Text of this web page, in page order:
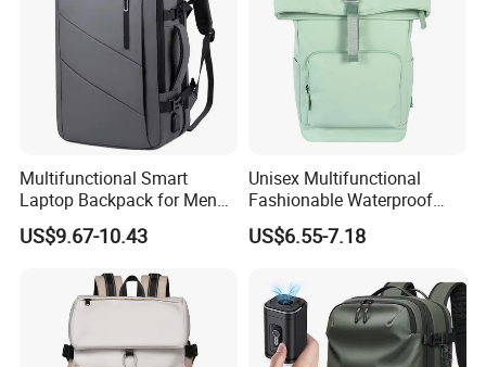
Multifunctional Smart
Laptop Backpack for Men
Business Travel Back Packs
with USB Charging Port
US$9.67-10.43
Unisex Multifunctional
Fashionable Waterproof
College Student Commuter
Laptop Backpack
US$6.55-7.18